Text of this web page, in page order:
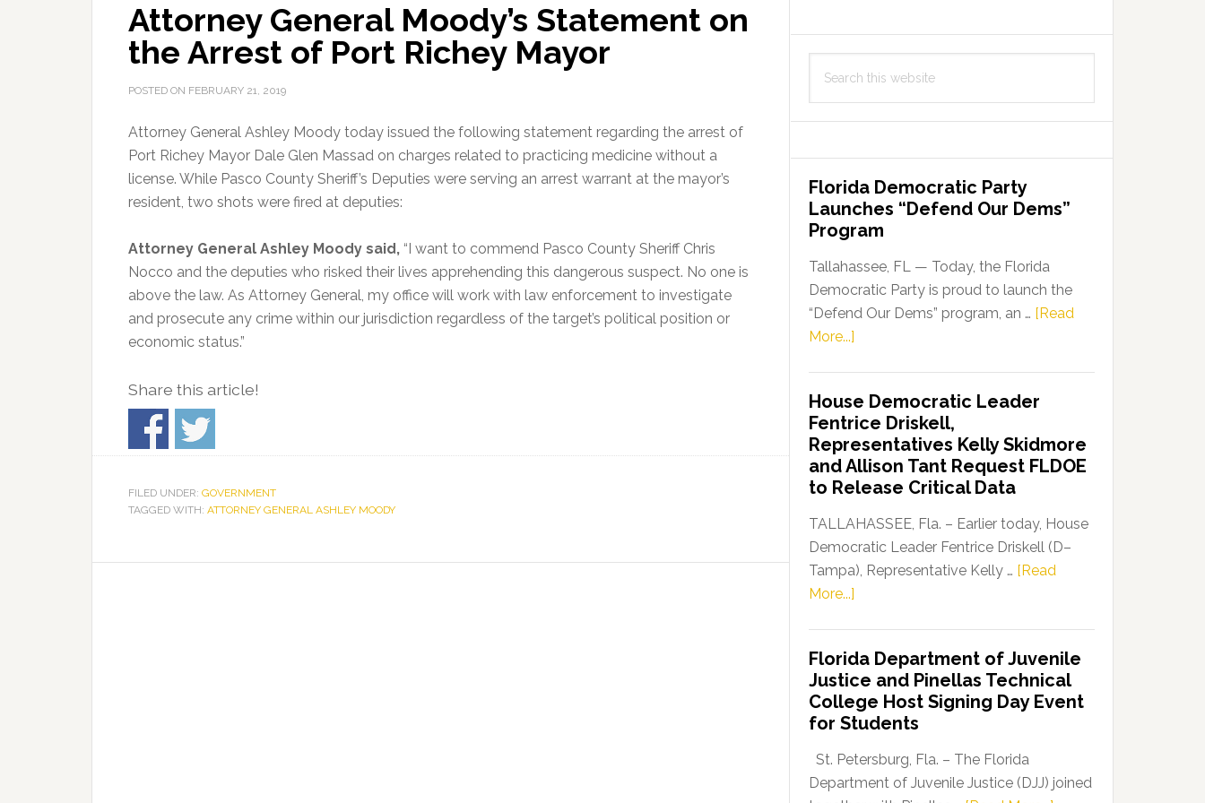
Attorney General Moody’s Statement on
the Arrest of Port Richey Mayor
POSTED ON FEBRUARY 21, 2019
Attorney General Ashley Moody today issued the following statement regarding the arrest of
Port Richey Mayor Dale Glen Massad on charges related to practicing medicine without a
license. While Pasco County Sheriff’s Deputies were serving an arrest warrant at the mayor’s
resident, two shots were fired at deputies:
Attorney General Ashley Moody said, “I want to commend Pasco County Sheriff Chris
Nocco and the deputies who risked their lives apprehending this dangerous suspect. No one is
above the law. As Attorney General, my office will work with law enforcement to investigate
and prosecute any crime within our jurisdiction regardless of the target’s political position or
economic status.”
Share this article!
FILED UNDER: GOVERNMENT
TAGGED WITH: ATTORNEY GENERAL ASHLEY MOODY
this
Florida Democratic Party
Launches “Defend Our Dems”
Program
Tallahassee, FL — Today, the Florida
Democratic Party is proud to launch the
“Defend Our Dems” program, an … [Read
More...]
Party
Launches
“Defend
Our
Dems”
Program
House Democratic Leader
Fentrice Driskell,
Representatives Kelly Skidmore
and Allison Tant Request FLDOE
to Release Critical Data
TALLAHASSEE, Fla. – Earlier today, House
Democratic Leader Fentrice Driskell (D–
Tampa), Representative Kelly … [Read
More...]
Leader
Fentrice
Driskell,
Representatives
Kelly
Skidmore
Florida Department of Juvenile
Justice and Pinellas Technical
College Host Signing Day Event
for Students
St. Petersburg, Fla. – The Florida
Department of Juvenile Justice (DJJ) joined